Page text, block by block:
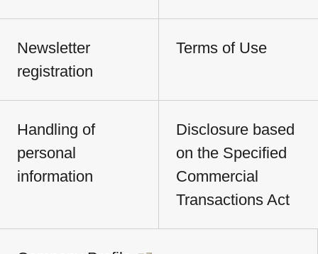
Newsletter
registration
Terms of Use
Handling of
personal
information
Disclosure based
on the Specified
Commercial
Transactions Act